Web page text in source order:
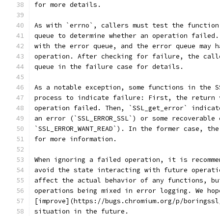
for more details.
As with `errno`, callers must test the
queue to determine whether an operation failed.
with the error queue, and the error queue may
operation. After checking for failure, the
queue in the failure case for details.
As a notable exception, some functions in the
process to indicate failure: First, the return
operation failed. Then, `SSL_get_error`
an error (`SSL_ERROR_SSL`) or some
`SSL_ERROR_WANT_READ`). In the former
for more information.
When ignoring a failed operation, it is
avoid the state interacting with future
affect the actual behavior of any functions,
operations being mixed in error logging. We
[improve](https://bugs.chromium.org/p/
situation in the future.